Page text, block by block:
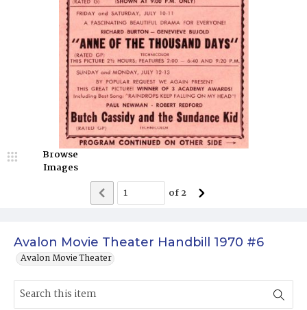
Avalon Movie Theater Handbill 1970 #6
Avalon Movie Theater
Browse
Images
of2